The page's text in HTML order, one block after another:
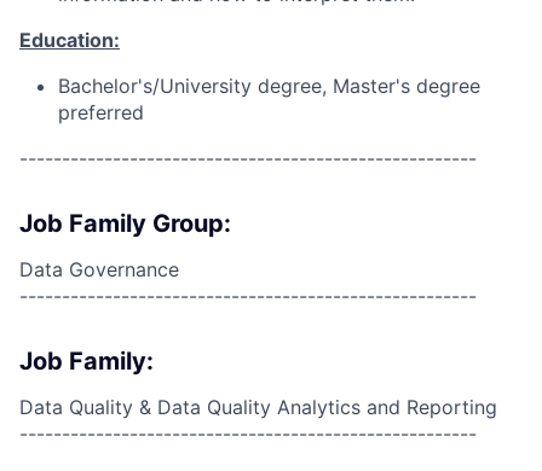
Education:
Bachelor's/University degree, Master's degree
preferred
------------------------------------------------------
Job Family Group:
Data Governance
------------------------------------------------------
Job Family:
Data Quality & Data Quality Analytics and Reporting
------------------------------------------------------